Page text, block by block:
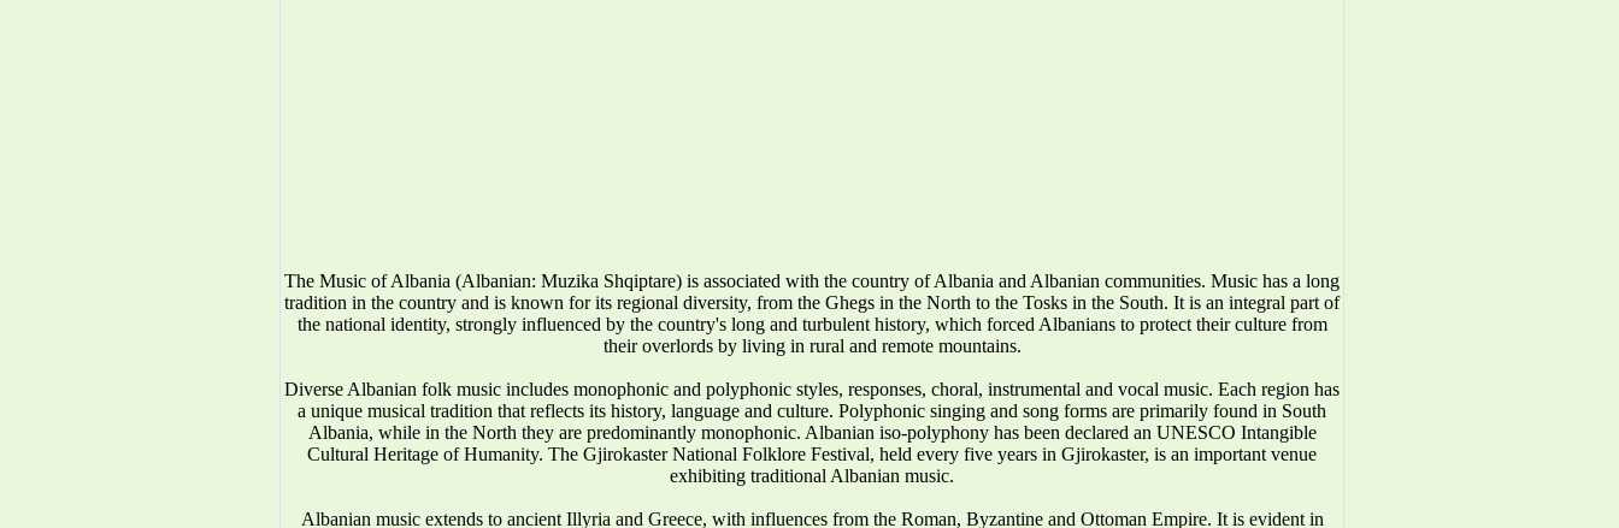
The Music of Albania (Albanian: Muzika Shqiptare) is associated with the country of Albania and Albanian communities. Music has a long
tradition in the country and is known for its regional diversity, from the Ghegs in the North to the Tosks in the South. It is an integral part of
the national identity, strongly influenced by the country's long and turbulent history, which forced Albanians to protect their culture from
their overlords by living in rural and remote mountains.
Diverse Albanian folk music includes monophonic and polyphonic styles, responses, choral, instrumental and vocal music. Each region has
a unique musical tradition that reflects its history, language and culture. Polyphonic singing and song forms are primarily found in South
Albania, while in the North they are predominantly monophonic. Albanian iso-polyphony has been declared an UNESCO Intangible
Cultural Heritage of Humanity. The Gjirokaster National Folklore Festival, held every five years in Gjirokaster, is an important venue
exhibiting traditional Albanian music.
Albanian music extends to ancient Illyria and Greece, with influences from the Roman, Byzantine and Ottoman Empire. It is evident in